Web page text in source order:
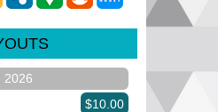
2026
$10.00